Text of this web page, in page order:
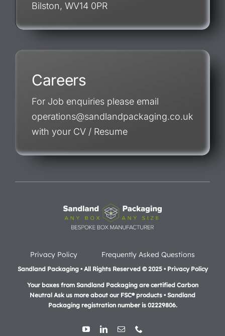
Bilston, WV14 0PR
Careers
For Job enquiries please email
operations@sandlandpackaging.co.uk
with your CV / Resume
Privacy Policy Frequently Asked Questions
Sandland Packaging • All Rights Reserved © 2025 • Privacy Policy
Your boxes from Sandland Packaging are certified Carbon
Neutral Ask us more about our FSC® products •Sandland
Packaging registration number is 02229806.